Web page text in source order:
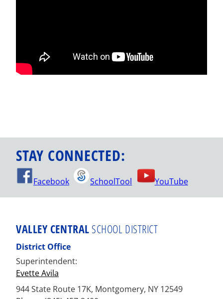
STAY CONNECTED:
Facebook SchoolTool YouTube
VALLEY CENTRAL SCHOOL DISTRICT
District Office
Superintendent:
Evette Avila
944 State Route 17K, Montgomery, NY 12549